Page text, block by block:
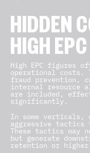
HIDDEN
HIGH EPC
High EPC figures
operational costs.
fraud prevention,
internal resource
are included,
significantly.
In some verticals,
aggressive tactics
These tactics may
but generate
retention or